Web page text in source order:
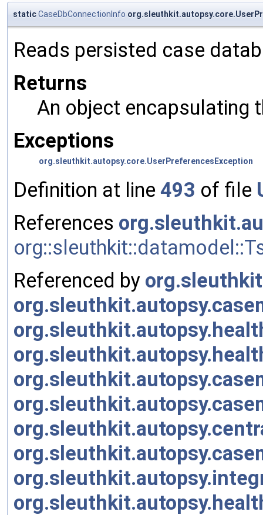
staticCaseDbConnectionInfo
Reads persisted case
Returns
An object encapsulating
Exceptions
org.sleuthkit.autopsy.core.UserPreferencesException
Definition at line 493 of file
References
Referenced by